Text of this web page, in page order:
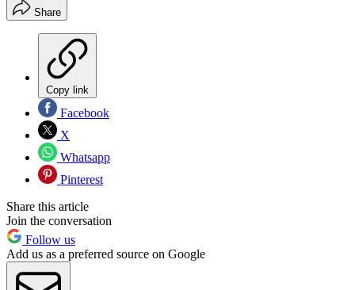
Share
Copy link
Facebook
X
Whatsapp
Pinterest
Share this article
Join the conversation
Follow us
Add us as a preferred source on Google